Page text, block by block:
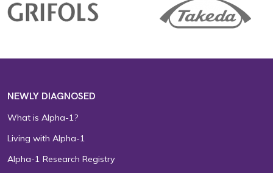
NEWLY DIAGNOSED
What is Alpha-1?
Living with Alpha-1
Alpha-1 Research Registry